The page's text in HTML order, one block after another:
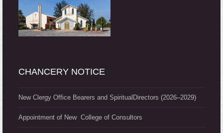
CHANCERY NOTICE
New Clergy Office Bearers and SpiritualDirectors (2026–2029)
Appointment of New College of Consultors